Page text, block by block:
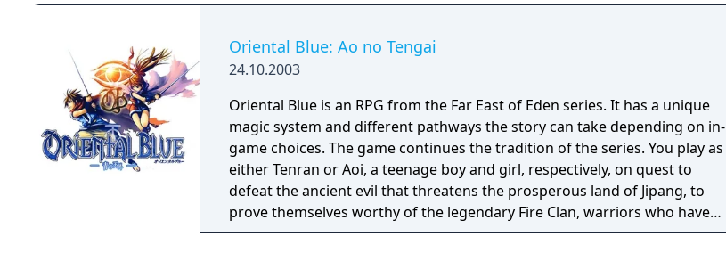
Oriental Blue: Ao no Tengai
24.10.2003
Oriental Blue is an RPG from the Far East of Eden series. It has a unique
magic system and different pathways the story can take depending on in-
game choices. The game continues the tradition of the series. You play as
either Tenran or Aoi, a teenage boy and girl, respectively, on quest to
defeat the ancient evil that threatens the prosperous land of Jipang, to
prove themselves worthy of the legendary Fire Clan, warriors who have
been protecting Jipang for many generations from evil demons and